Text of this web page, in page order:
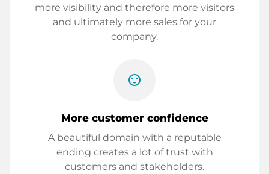
more visibility and therefore more visitors
and ultimately more sales for your
company.
sentiment_satisfied
More customer confidence
A beautiful domain with a reputable
ending creates a lot of trust with
customers and stakeholders.